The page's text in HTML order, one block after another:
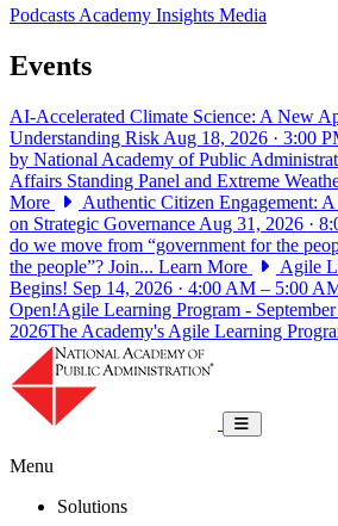
PodcastsAcademy Insights Media
Events
AI-Accelerated Climate Science: A New
Understanding Risk Aug 18, 2026 · 3:00
by National Academy of Public
Affairs Standing Panel and Extreme
More
Authentic Citizen Engagement:
on Strategic Governance Aug 31, 2026 ·
do we move from “government for the
the people”? Join... Learn More
Agile
Begins! Sep 14, 2026 · 4:00 AM – 5:00
Open!Agile Learning Program -
2026The Academy's Agile Learning
Toggle
Menu
Solutions